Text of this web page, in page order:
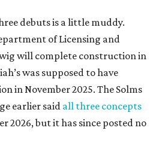
debuts is a little muddy.
of Licensing and
will complete construction in
was supposed to have
in November 2025. The Solms
earlier said all three concepts
2026, but it has since posted no